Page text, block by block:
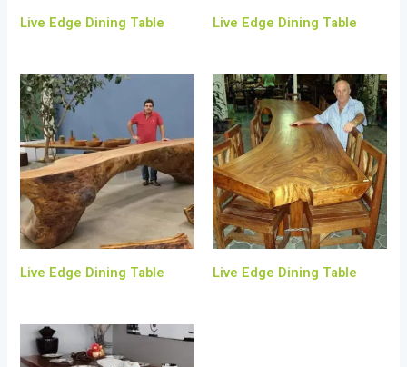
Live Edge Dining Table Live Edge Dining Table
Live Edge Dining Table Live Edge Dining Table